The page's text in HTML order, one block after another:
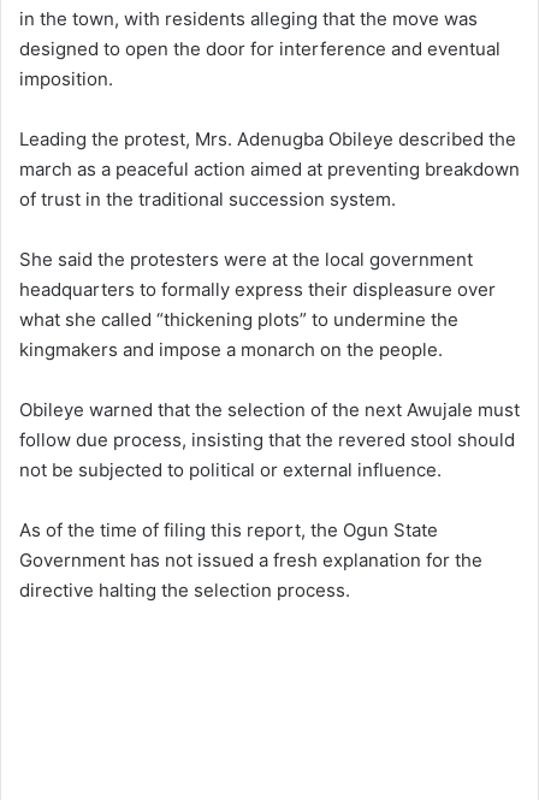
in the town, with residents alleging that the move was
designed to open the door for interference and eventual
imposition.
Leading the protest, Mrs. Adenugba Obileye described the
march as a peaceful action aimed at preventing breakdown
of trust in the traditional succession system.
She said the protesters were at the local government
headquarters to formally express their displeasure over
what she called “thickening plots” to undermine the
kingmakers and impose a monarch on the people.
Obileye warned that the selection of the next Awujale must
follow due process, insisting that the revered stool should
not be subjected to political or external influence.
As of the time of filing this report, the Ogun State
Government has not issued a fresh explanation for the
directive halting the selection process.